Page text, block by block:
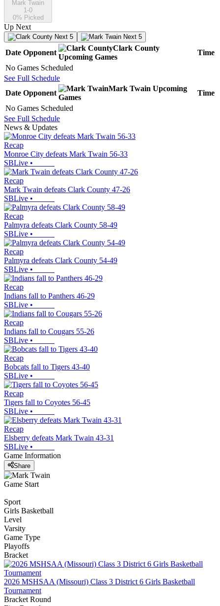
Mark Twain
1-0
0% Picked
Up Next
Next 5 Next 5
Date Opponent
Clark County
Upcoming Games
Time
No Games Scheduled
See Full Schedule
Date Opponent
Mark Twain Upcoming
Games
Time
No Games Scheduled
See Full Schedule
News & Updates
Recap
Monroe City defeats Mark Twain 56-33
SBLive •
Recap
Mark Twain defeats Clark County 47-26
SBLive •
Recap
Palmyra defeats Clark County 58-49
SBLive •
Recap
Palmyra defeats Clark County 54-49
SBLive •
Recap
Indians fall to Panthers 46-29
SBLive •
Recap
Indians fall to Cougars 55-26
SBLive •
Recap
Bobcats fall to Tigers 43-40
SBLive •
Recap
Tigers fall to Coyotes 56-45
SBLive •
Recap
Elsberry defeats Mark Twain 43-31
SBLive •
Game Information
Share
Game Start
Sport
Girls Basketball
Level
Varsity
Game Type
Playoffs
Bracket
2026 MSHSAA (Missouri) Class 3 District 6 Girls Basketball
Tournament
Bracket Round